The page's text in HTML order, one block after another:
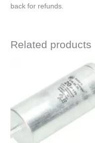
back for refunds.
Related products